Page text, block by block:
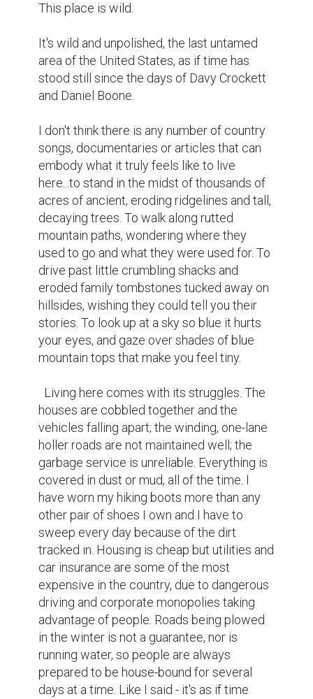
This place is wild.
It's wild and unpolished, the last untamed
area of the United States, as if time has
stood still since the days of Davy Crockett
and Daniel Boone.
I don't think there is any number of country
songs, documentaries or articles that can
embody what it truly feels like to live
here...to stand in the midst of thousands of
acres of ancient, eroding ridgelines and tall,
decaying trees. To walk along rutted
mountain paths, wondering where they
used to go and what they were used for. To
drive past little crumbling shacks and
eroded family tombstones tucked away on
hillsides, wishing they could tell you their
stories. To look up at a sky so blue it hurts
your eyes, and gaze over shades of blue
mountain tops that make you feel tiny.
houses are cobbled together and the
vehicles falling apart; the winding, one-lane
holler roads are not maintained well; the
garbage service is unreliable. Everything is
covered in dust or mud, all of the time. I
have worn my hiking boots more than any
other pair of shoes I own and I have to
sweep every day because of the dirt
tracked in. Housing is cheap but utilities and
car insurance are some of the most
expensive in the country, due to dangerous
driving and corporate monopolies taking
advantage of people. Roads being plowed
in the winter is not a guarantee, nor is
running water, so people are always
prepared to be house-bound for several
days at a time. Like I said - it's as if time